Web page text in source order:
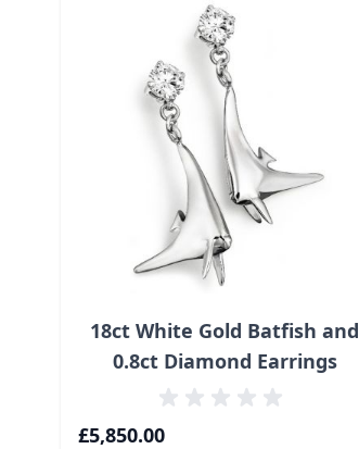
18ct White Gold Batfish and
0.8ct Diamond Earrings
£5,850.00